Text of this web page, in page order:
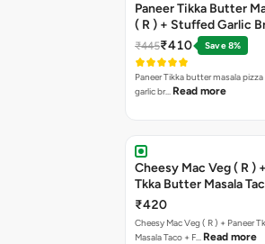
Paneer Tikka Butter
( R ) + Stuffed Garlic
Sweet Corn + Free
₹445₹410 Save 8%
Paneer Tikka butter masala
garlic br… Read more
Cheesy Mac Veg ( R )
Tkka Butter Masala
Chocolava
₹420
Cheesy Mac Veg ( R ) + Paneer
Masala Taco + F… Read more